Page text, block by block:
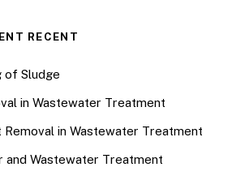
RECENT
of Sludge
in Wastewater Treatment
Removal in Wastewater Treatment
and Wastewater Treatment